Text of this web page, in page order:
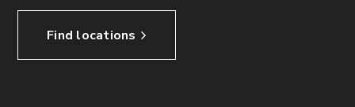
Find locations